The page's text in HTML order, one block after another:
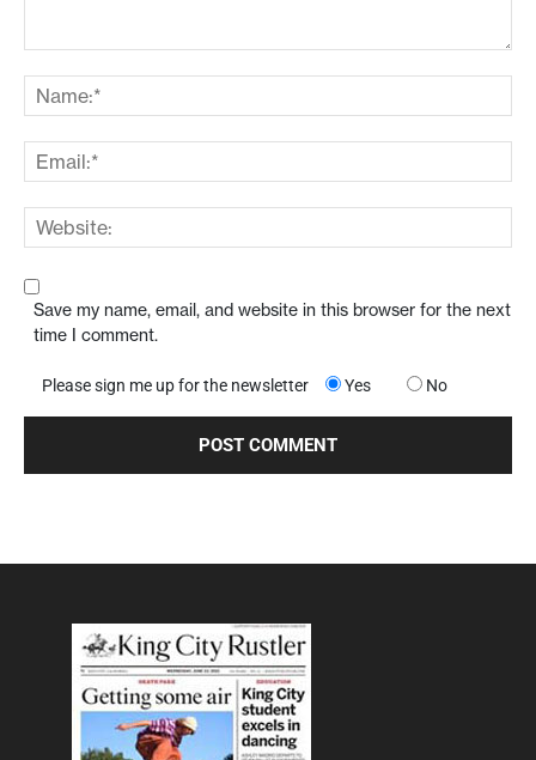
Save my name, email, and website in this browser for the next
time I comment.
Please sign me up for the newsletter Yes No